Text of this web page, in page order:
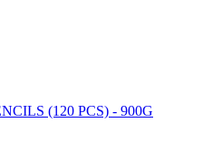
(120 PCS) - 900G